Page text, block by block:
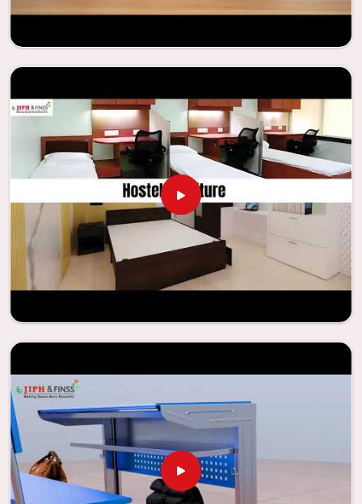
facilities.
Looking for Classroom Furniture
Suppliers in Rourkela?
Years of successful ties with educational groups and
schools inRourkelahave resulted in the dependability and
innovation that characterize the organization. Because of
this information, the company has been able to
manufacture furniture that encourages teaching methods
that are beneficial to students and enhances learning
settings in
Rourkela . Measured against any
Classroom
Furniture Suppliers in Rourkela
, we provide schools and
other educational institutions with top-quality and safe
and storage solutions, the process of establishing
learning environments that are not only engaging but
also productive in
assistance of our extraordinarily crafted furniture from
Jiph Furniture Pvt. Ltd., your classrooms in
the potential to be transformed into environments that
are bright and full of vitality through the utilization of our
furniture. By examining our large list of products, you will
be able to discover the means by which we are able to
accomplish this objective inRourkela.